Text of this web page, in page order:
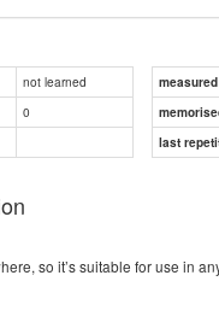
not learned
0
last
so it’s suitable for use in